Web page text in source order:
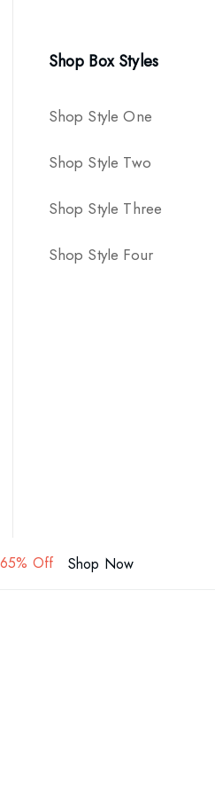
Shop Box Styles
Shop Style One
Shop Style Two
Shop Style Three
Shop Style Four
Off Shop Now